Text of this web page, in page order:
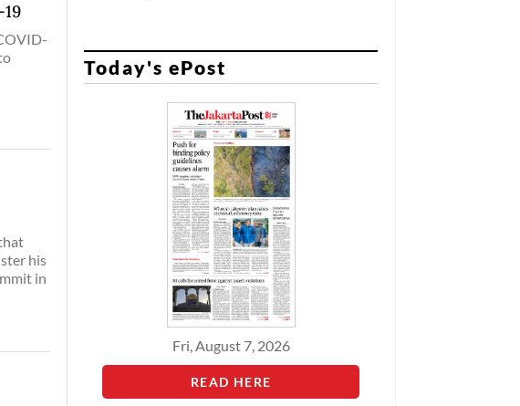
his
in
Today's ePost
Fri, August 7, 2026
READ HERE